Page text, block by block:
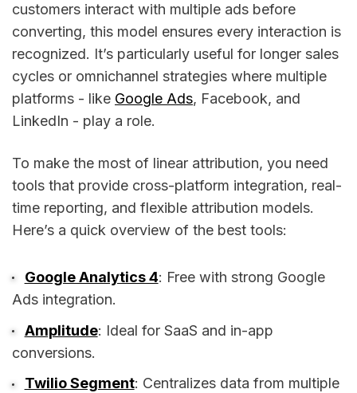
customers interact with multiple ads before
converting, this model ensures every interaction is
recognized. It’s particularly useful for longer sales
cycles or omnichannel strategies where multiple
platforms - like Google Ads, Facebook, and
LinkedIn - play a role.
To make the most of linear attribution, you need
tools that provide cross-platform integration, real-
time reporting, and flexible attribution models.
Here’s a quick overview of the best tools:
Google Analytics 4: Free with strong Google
Ads integration.
Amplitude: Ideal for SaaS and in-app
conversions.
Twilio Segment: Centralizes data from multiple